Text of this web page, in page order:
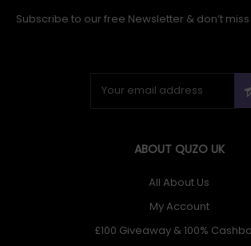
Subscribe to our free Newsletter & don’t
ABOUT QUZO UK
All About Us
My Account
£100 Giveaway & 100%